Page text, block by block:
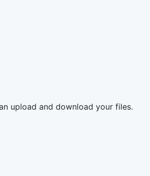
upload and download your files.